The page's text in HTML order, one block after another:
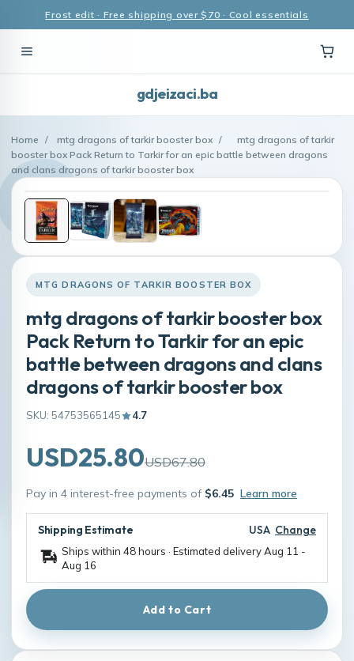
Frost edit · Free shipping over $70 · Cool essentials
gdjeizaci.ba
Home / mtg dragons of tarkir booster box /
mtg dragons of tarkir
booster box Pack Return to Tarkir for an epic battle between dragons
and clans dragons of tarkir booster box
MTG DRAGONS OF TARKIR BOOSTER BOX
mtg dragons of tarkir booster box
Pack Return to Tarkir for an epic
battle between dragons and clans
dragons of tarkir booster box
SKU: 54753565145 4.7
USD25.80USD67.80
Pay in 4 interest-free payments of $6.45 Learn more
Shipping Estimate USA Change
Ships within 48 hours · Estimated deliveryAug 11 -
Aug 16
Add to Cart